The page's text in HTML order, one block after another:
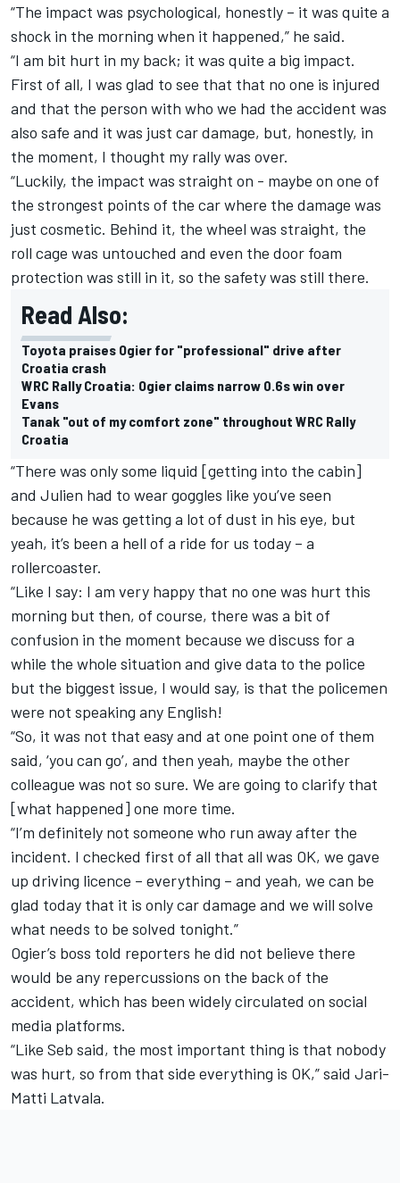
“The impact was psychological, honestly – it was quite a
shock in the morning when it happened,” he said.
“I am bit hurt in my back; it was quite a big impact.
First of all, I was glad to see that that no one is injured
and that the person with who we had the accident was
also safe and it was just car damage, but, honestly, in
the moment, I thought my rally was over.
“Luckily, the impact was straight on - maybe on one of
the strongest points of the car where the damage was
just cosmetic. Behind it, the wheel was straight, the
roll cage was untouched and even the door foam
protection was still in it, so the safety was still there.
Read Also:
Toyota praises Ogier for "professional" drive after
Croatia crash
WRC Rally Croatia: Ogier claims narrow 0.6s win over
Evans
Tanak "out of my comfort zone" throughout WRC Rally
Croatia
“There was only some liquid [getting into the cabin]
and Julien had to wear goggles like you’ve seen
because he was getting a lot of dust in his eye, but
yeah, it’s been a hell of a ride for us today – a
rollercoaster.
“Like I say: I am very happy that no one was hurt this
morning but then, of course, there was a bit of
confusion in the moment because we discuss for a
while the whole situation and give data to the police
but the biggest issue, I would say, is that the policemen
were not speaking any English!
“So, it was not that easy and at one point one of them
said, ‘you can go’, and then yeah, maybe the other
colleague was not so sure. We are going to clarify that
[what happened] one more time.
“I’m definitely not someone who run away after the
incident. I checked first of all that all was OK, we gave
up driving licence – everything – and yeah, we can be
glad today that it is only car damage and we will solve
what needs to be solved tonight.”
Ogier’s boss told reporters he did not believe there
would be any repercussions on the back of the
accident, which has been widely circulated on social
media platforms.
“Like Seb said, the most important thing is that nobody
was hurt, so from that side everything is OK,” said Jari-
Matti Latvala.